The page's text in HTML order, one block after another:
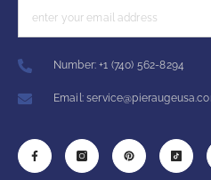
Number: +1 (740) 562-8294
Email: